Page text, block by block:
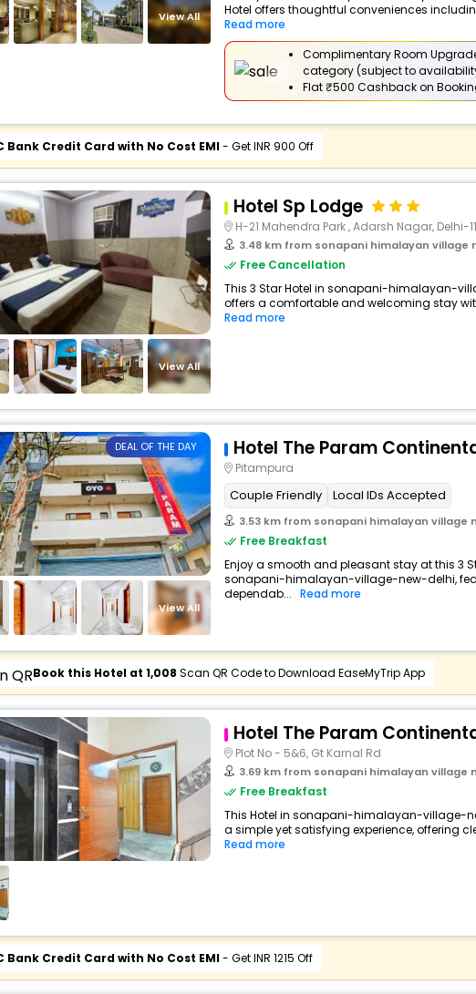
View All
Hotel offers thoughtful conveniences
Read more
Complimentary Room
category (subject to
Flat₹500 Cashbackon
Bank Credit Card with No Cost EMI- Get INR 900 Off
View All
Hotel Sp Lodge
H-21 Mahendra Park , Adarsh Nagar, Delhi-
3.48 km from sonapani himalayan village
Free Cancellation
This 3 Star Hotel in sonapani-himalayan-
offers a comfortable and welcoming stay
Read more
DEAL OF THE DAY
View All
Hotel The Param
Pitampura
Couple Friendly Local IDs Accepted
3.53 km from sonapani himalayan village
Free Breakfast
Enjoy a smooth and pleasant stay at this 3
sonapani-himalayan-village-new-delhi,
dependab... Read more
Book this Hotel at ₹1,008 Scan QR Code to Download EaseMyTrip App
Hotel The Param
Plot No - 5&6, Gt Karnal Rd
3.69 km from sonapani himalayan village
Free Breakfast
This Hotel in sonapani-himalayan-village-
a simple yet satisfying experience, offering
Read more
Bank Credit Card with No Cost EMI- Get INR 1215 Off